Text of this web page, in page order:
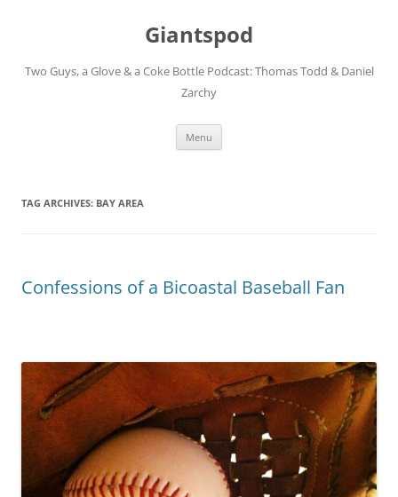
Giantspod
Two Guys, a Glove & a Coke Bottle Podcast: Thomas Todd & Daniel
Zarchy
Menu
TAG ARCHIVES: BAY AREA
Confessions of a Bicoastal Baseball Fan